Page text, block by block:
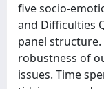
five socio-
and Difficulties
panel
robustness of
issues. Time